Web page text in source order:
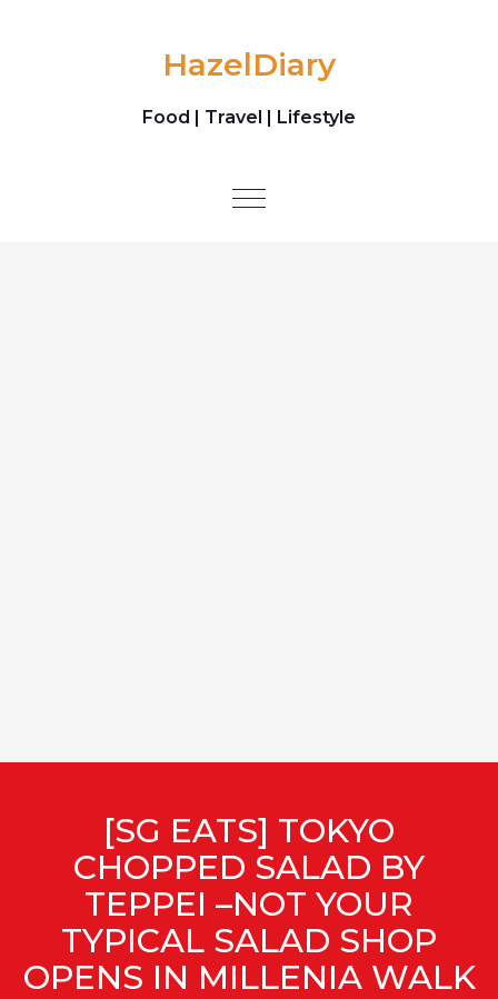
HazelDiary
Food | Travel | Lifestyle
Toggle
[SG EATS] TOKYO
CHOPPED SALAD BY
TEPPEI –NOT YOUR
TYPICAL SALAD SHOP
OPENS IN MILLENIA WALK